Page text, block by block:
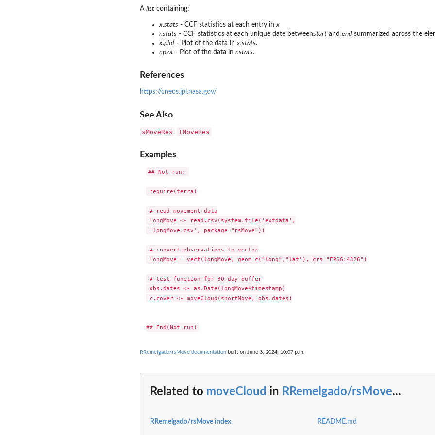
A list containing:
x.stats - CCF statistics at each entry in x
r.stats - CCF statistics at each unique date betweenstart and endsummarized across the
x.plot - Plot of the data in x.stats.
r.plot - Plot of the data in r.stats.
References
https://cneos.jpl.nasa.gov/
See Also
sMoveRes tMoveRes
Examples
## Not run:
require(terra)
# read movement data
longMove <- read.csv(system.file('extdata',
'longMove.csv', package="rsMove"))
# convert observations to vector
longMove = vect(longMove, geom=c("long","lat"), crs="EPSG:4326")
# test function for 30 day buffer
obs.dates <- as.Date(longMove$timestamp)
c.cover <- moveCloud(shortMove, obs.dates)
RRemelgado/rsMove documentation built on June 3, 2024, 10:07 p.m.
Related to moveCloud in RRemelgado/rsMove...
RRemelgado/rsMove index README.md